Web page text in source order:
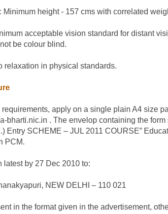
Minimum height - 157 cms with correlated
acceptable vision standard for distant
be colour blind.
relaxation in physical standards.
requirements, apply on a single plain A4 size
bharti.nic.in . The envelop containing the
Entry SCHEME – JUL 2011 COURSE”
PCM.
latest by 27 Dec 2010 to:
NEW DELHI – 110 021
in the format given in the advertisement,